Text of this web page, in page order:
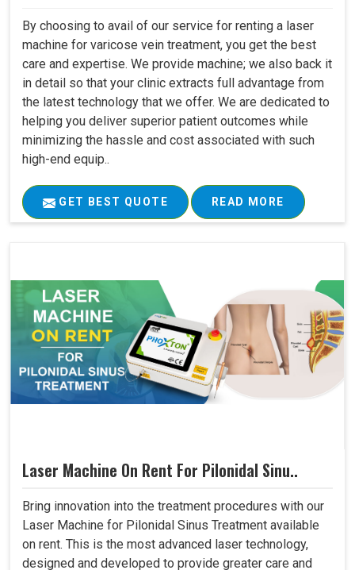
By choosing to avail of our service for renting a laser
machine for varicose vein treatment, you get the best
care and expertise. We provide machine; we also back it
in detail so that your clinic extracts full advantage from
the latest technology that we offer. We are dedicated to
helping you deliver superior patient outcomes while
minimizing the hassle and cost associated with such
high-end equip..
GET BEST QUOTE READ MORE
Laser Machine On Rent For Pilonidal Sinu..
Bring innovation into the treatment procedures with our
Laser Machine for Pilonidal Sinus Treatment available
on rent. This is the most advanced laser technology,
designed and developed to provide greater care and